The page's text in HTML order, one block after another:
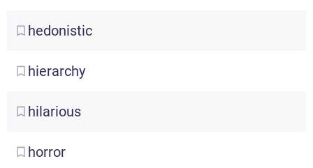
hedonistic
hierarchy
hilarious
horror